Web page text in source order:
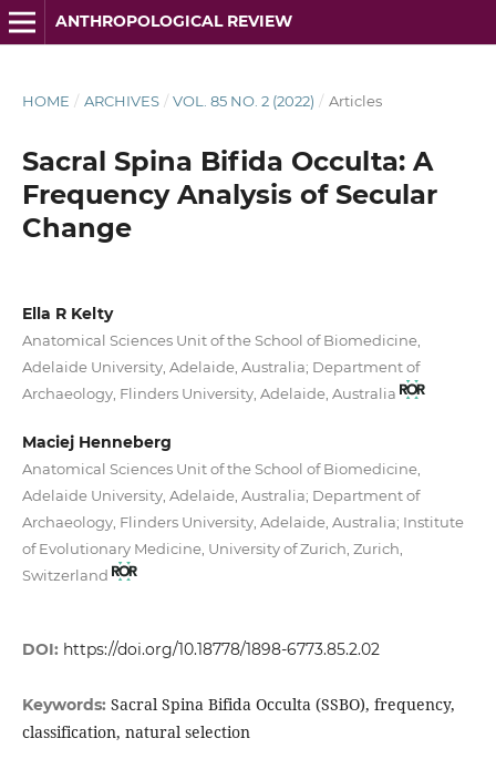
ANTHROPOLOGICAL REVIEW
HOME / ARCHIVES / VOL. 85 NO. 2 (2022) / Articles
Sacral Spina Bifida Occulta: A
Frequency Analysis of Secular
Change
Ella R Kelty
Anatomical Sciences Unit of the School of Biomedicine,
Adelaide University, Adelaide, Australia; Department of
Archaeology, Flinders University, Adelaide, Australia
Maciej Henneberg
Anatomical Sciences Unit of the School of Biomedicine,
Adelaide University, Adelaide, Australia; Department of
Archaeology, Flinders University, Adelaide, Australia; Institute
of Evolutionary Medicine, University of Zurich, Zurich,
Switzerland
DOI: https://doi.org/10.18778/1898-6773.85.2.02
Keywords: Sacral Spina Bifida Occulta (SSBO), frequency,
classification, natural selection